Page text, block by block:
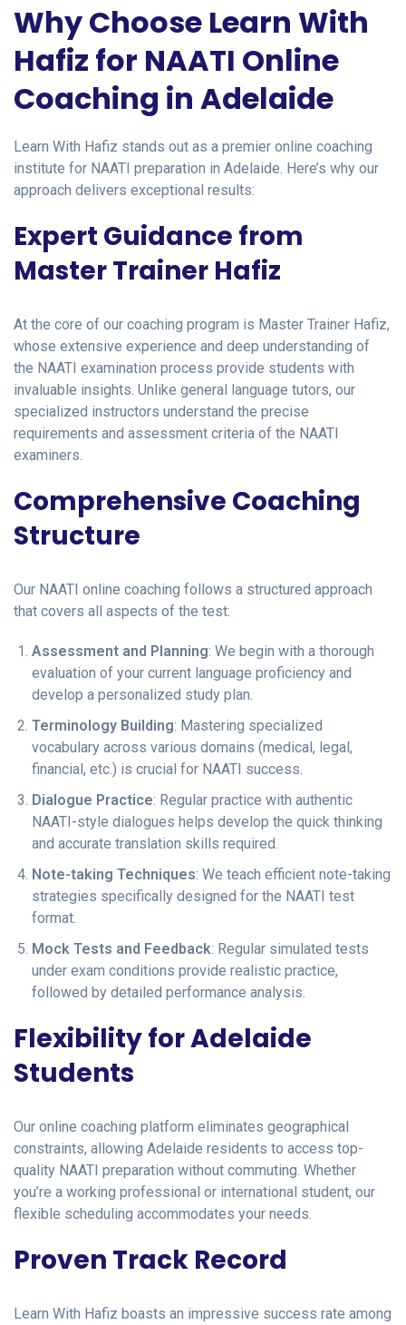
Why Choose Learn With
Hafiz for NAATI Online
Coaching in Adelaide
Learn With Hafiz stands out as a premier online coaching
institute for NAATI preparation in Adelaide. Here’s why our
approach delivers exceptional results:
Expert Guidance from
Master Trainer Hafiz
At the core of our coaching program is Master Trainer Hafiz,
whose extensive experience and deep understanding of
the NAATI examination process provide students with
invaluable insights. Unlike general language tutors, our
specialized instructors understand the precise
requirements and assessment criteria of the NAATI
examiners.
Comprehensive Coaching
Structure
Our NAATI online coaching follows a structured approach
that covers all aspects of the test:
Assessment and Planning: We begin with a thorough
evaluation of your current language proficiency and
develop a personalized study plan.
Terminology Building: Mastering specialized
vocabulary across various domains (medical, legal,
financial, etc.) is crucial for NAATI success.
Dialogue Practice: Regular practice with authentic
NAATI-style dialogues helps develop the quick thinking
and accurate translation skills required.
Note-taking Techniques: We teach efficient note-taking
strategies specifically designed for the NAATI test
format.
Mock Tests and Feedback: Regular simulated tests
under exam conditions provide realistic practice,
followed by detailed performance analysis.
Flexibility for Adelaide
Students
Our online coaching platform eliminates geographical
constraints, allowing Adelaide residents to access top-
quality NAATI preparation without commuting. Whether
you’re a working professional or international student, our
flexible scheduling accommodates your needs.
Proven Track Record
Learn With Hafiz boasts an impressive success rate among